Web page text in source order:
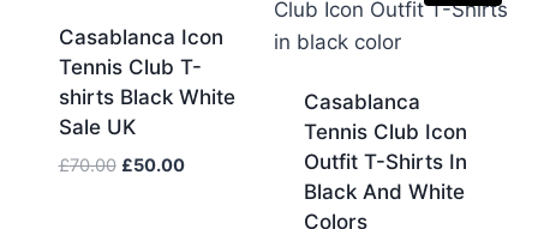
Casablanca Icon
Tennis Club T-
shirts Black White
Sale UK
£70.00 Original
£50.00Current
Casablanca
Tennis Club Icon
Outfit T-Shirts In
Black And White
Colors